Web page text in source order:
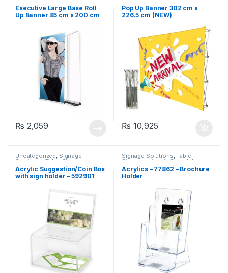
Executive Large Base Roll
Up Banner 85 cm x 200 cm
₨ 2,059
Pop Up Banner 302 cm x
226.5 cm (NEW)
₨ 10,925
Uncategorized, Signage
Solutions ,Table Signage -
Acrylic Sign Holders
Acrylic Suggestion/Coin Box
with sign holder – 592901
Signage Solutions,Table
Signage - Acrylic Sign Holders
Acrylics – 77862 – Brochure
Holder